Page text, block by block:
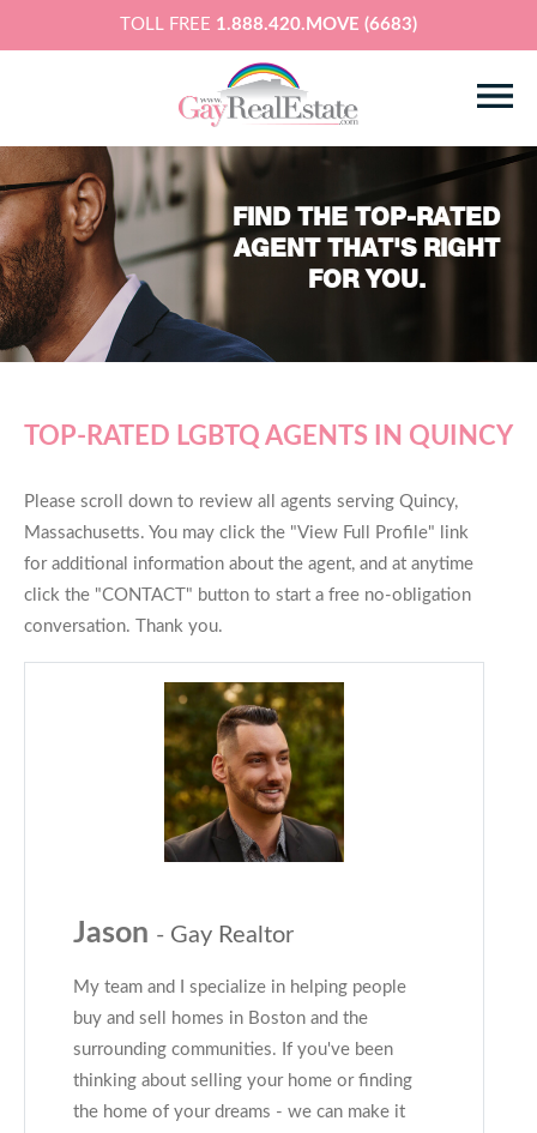
TOLL FREE 1.888.420.MOVE (6683)
FIND THE TOP-RATED
AGENT THAT'S RIGHT
FOR YOU.
TOP-RATED LGBTQ AGENTS IN QUINCY
Please scroll down to review all agents serving Quincy,
Massachusetts. You may click the "View Full Profile" link
for additional information about the agent, and at anytime
click the "CONTACT" button to start a free no-obligation
conversation. Thank you.
Jason - Gay Realtor
My team and I specialize in helping people
buy and sell homes in Boston and the
surrounding communities. If you've been
thinking about selling your home or finding
the home of your dreams - we can make it